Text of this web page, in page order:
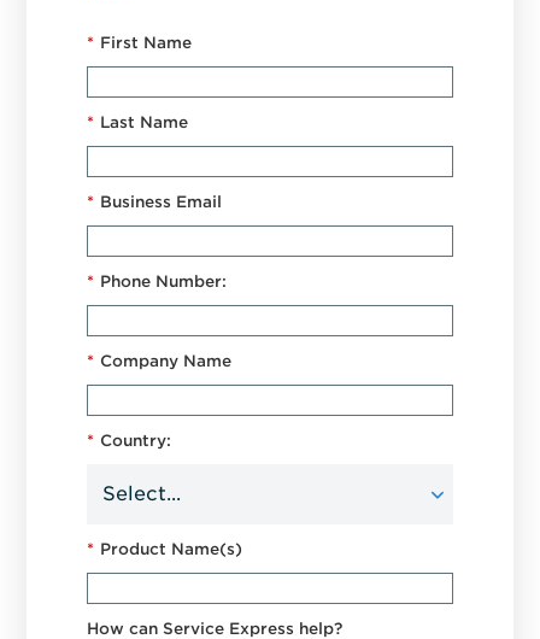
* First Name
* Last Name
* Business Email
* Phone Number:
* Company Name
* Country:
* Product Name(s)
How can Service Express help?